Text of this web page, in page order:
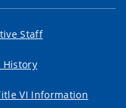
Staff
History
VI Information